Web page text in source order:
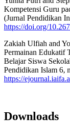
Kompetensi Guru
(Jurnal Pendidikan
https://doi.org/
Zakiah Ulfiah and
Permainan Edukatif
Belajar Siswa
Pendidikan Islam 6,
https://
Downloads